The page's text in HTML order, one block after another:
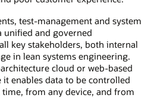
test-management and system
unified and governed
key stakeholders, both internal
in lean systems engineering.
cloud or web-based
it enables data to be controlled
from any device, and from